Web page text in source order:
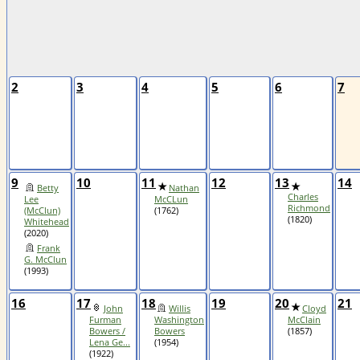
2 3 4 5 6 7
9
Betty
Lee
(McClun)
Whitehead
(2020)
Frank
G. McClun
(1993)
10 11
Nathan
McCLun
(1762)
12 13
Charles
Richmond
(1820)
14
16 17
John
Furman
Bowers /
Lena Ge...
(1922)
18
Willis
Washington
Bowers
(1954)
19 20
Cloyd
McClain
(1857)
21